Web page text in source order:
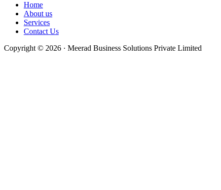
Home
About us
Services
Contact Us
Copyright © 2026 · Meerad Business Solutions Private Limited